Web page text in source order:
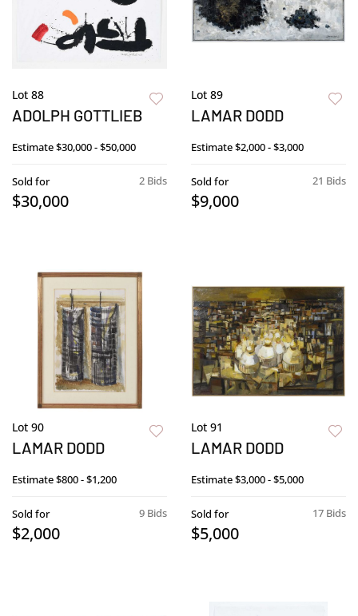
Lot 88
ADOLPH GOTTLIEB
Estimate$30,000 - $50,000
2 Bids
Sold for
$30,000
Lot 89
LAMAR DODD
Estimate$2,000 - $3,000
21 Bids
Sold for
$9,000
Lot 90
LAMAR DODD
Estimate$800 - $1,200
9 Bids
Sold for
$2,000
Lot 91
LAMAR DODD
Estimate$3,000 - $5,000
17 Bids
Sold for
$5,000